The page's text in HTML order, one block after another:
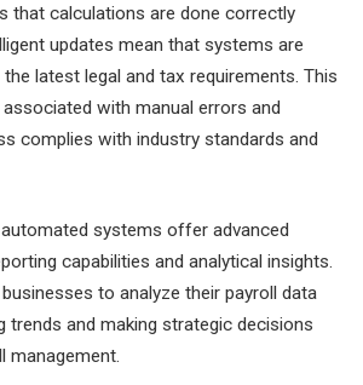
that calculations are done correctly
updates mean that systems are
latest legal and tax requirements. This
with manual errors and
complies with industry standards and
systems offer advanced
capabilities and analytical insights.
to analyze their payroll data
trends and making strategic decisions
management.